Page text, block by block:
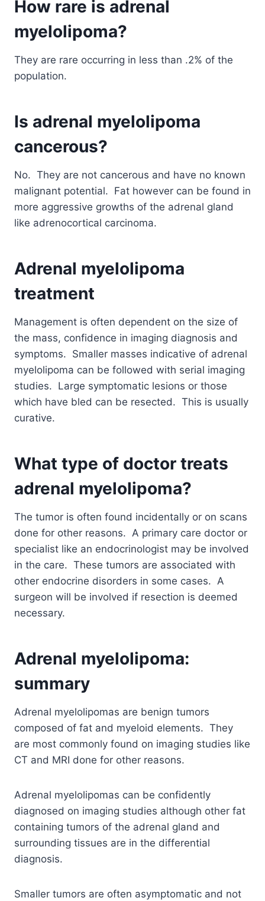
How rare is adrenal
myelolipoma?
They are rare occurring in less than .2% of the
population.
Is adrenal myelolipoma
cancerous?
No. They are not cancerous and have no known
malignant potential. Fat however can be found in
more aggressive growths of the adrenal gland
like adrenocortical carcinoma.
Adrenal myelolipoma
treatment
Management is often dependent on the size of
the mass, confidence in imaging diagnosis and
symptoms. Smaller masses indicative of adrenal
myelolipoma can be followed with serial imaging
studies. Large symptomatic lesions or those
which have bled can be resected. This is usually
curative.
What type of doctor treats
adrenal myelolipoma?
The tumor is often found incidentally or on scans
done for other reasons. A primary care doctor or
specialist like an endocrinologist may be involved
in the care. These tumors are associated with
other endocrine disorders in some cases. A
surgeon will be involved if resection is deemed
necessary.
Adrenal myelolipoma:
summary
Adrenal myelolipomas are benign tumors
composed of fat and myeloid elements. They
are most commonly found on imaging studies like
CT and MRI done for other reasons.
Adrenal myelolipomas can be confidently
diagnosed on imaging studies although other fat
containing tumors of the adrenal gland and
surrounding tissues are in the differential
diagnosis.
Smaller tumors are often asymptomatic and not